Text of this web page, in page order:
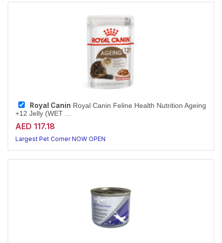
Royal Canin Royal Canin Feline Health Nutrition Ageing
+12 Jelly (WET ...
AED 117.18
Largest Pet Corner NOW OPEN